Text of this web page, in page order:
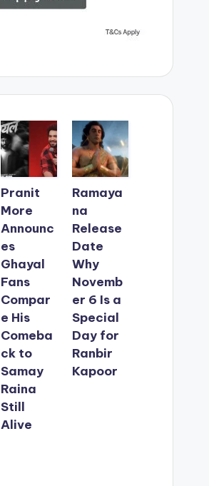
Pranit
More
Announc
es
Ghayal
Fans
Compar
e His
Comeba
ck to
Samay
Raina
Still
Alive
Ramaya
na
Release
Date
Why
Novemb
er 6 Is a
Special
Day for
Ranbir
Kapoor